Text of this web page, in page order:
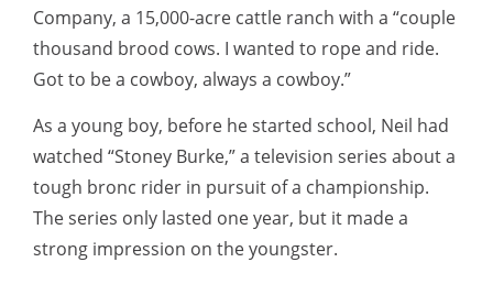
Company, a 15,000-acre cattle ranch with a “couple
thousand brood cows. I wanted to rope and ride.
Got to be a cowboy, always a cowboy.”
As a young boy, before he started school, Neil had
watched “Stoney Burke,” a television series about a
tough bronc rider in pursuit of a championship.
The series only lasted one year, but it made a
strong impression on the youngster.